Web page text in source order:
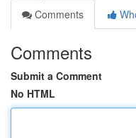
Comments
Comments
Submit a Comment
No HTML